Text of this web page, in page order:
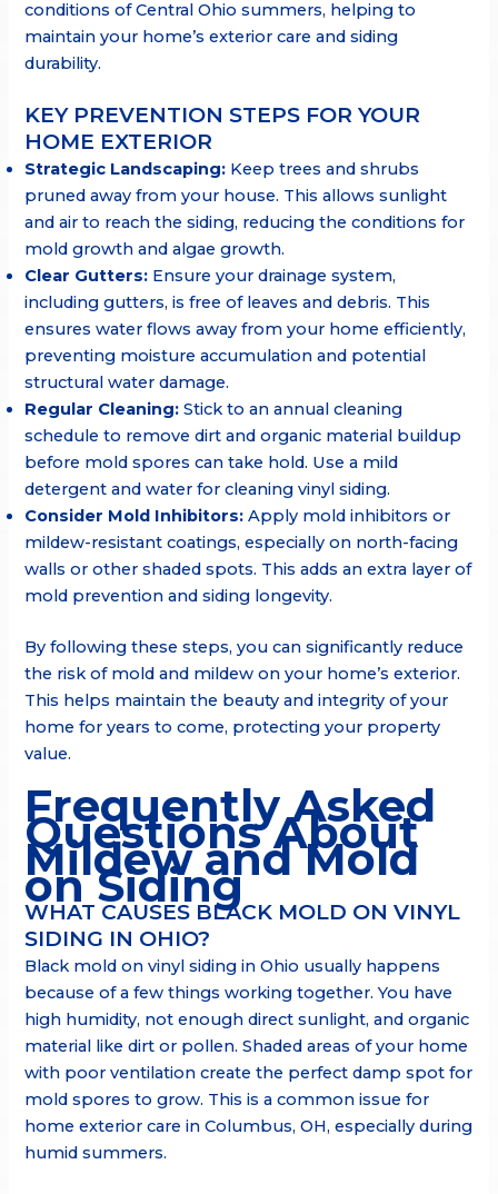
conditions of Central Ohio summers, helping to
maintain your home’s exterior care and siding
durability.
KEY PREVENTION STEPS FOR YOUR
HOME EXTERIOR
Strategic Landscaping: Keep trees and shrubs
pruned away from your house. This allows sunlight
and air to reach the siding, reducing the conditions for
mold growth and algae growth.
Clear Gutters: Ensure your drainage system,
including gutters, is free of leaves and debris. This
ensures water flows away from your home efficiently,
preventing moisture accumulation and potential
structural water damage.
Regular Cleaning: Stick to an annual cleaning
schedule to remove dirt and organic material buildup
before mold spores can take hold. Use a mild
detergent and water for cleaning vinyl siding.
Consider Mold Inhibitors: Apply mold inhibitors or
mildew-resistant coatings, especially on north-facing
walls or other shaded spots. This adds an extra layer of
mold prevention and siding longevity.
By following these steps, you can significantly reduce
the risk of mold and mildew on your home’s exterior.
This helps maintain the beauty and integrity of your
home for years to come, protecting your property
value.
Frequently Asked
Questions About
Mildew and Mold
on Siding
WHAT CAUSES BLACK MOLD ON VINYL
SIDING IN OHIO?
Black mold on vinyl siding in Ohio usually happens
because of a few things working together. You have
high humidity, not enough direct sunlight, and organic
material like dirt or pollen. Shaded areas of your home
with poor ventilation create the perfect damp spot for
mold spores to grow. This is a common issue for
home exterior care in Columbus, OH, especially during
humid summers.